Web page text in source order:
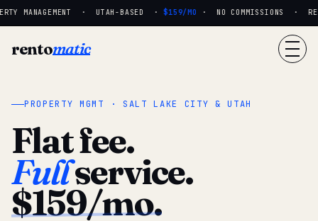
MANAGEMENT · UTAH-BASED · $159/MO· NO COMMISSIONS ·
rentomatic
PROPERTY MGMT · SALT LAKE CITY & UTAH
Flat fee.
Fullservice.
$159/mo.